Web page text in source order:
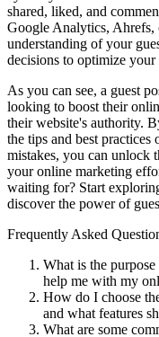
shared, liked, and
Google Analytics, Ahrefs,
understanding of your
decisions to optimize your
As you can see, a guest
looking to boost their
their website's authority.
the tips and best
mistakes, you can unlock
your online marketing
waiting for? Start
discover the power of
Frequently Asked
What is the
help me with my
How do I choose
and what features
What are some